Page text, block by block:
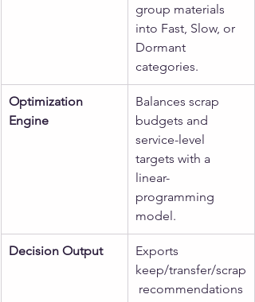
group materials
into Fast, Slow, or
Dormant
categories.
Optimization
Engine
Balances scrap
budgets and
service-level
targets with a
linear-
programming
model.
Decision Output
Exports
keep/transfer/scrap
recommendations